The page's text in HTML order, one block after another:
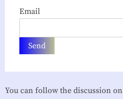
o
d
Email
You can follow the discussion on